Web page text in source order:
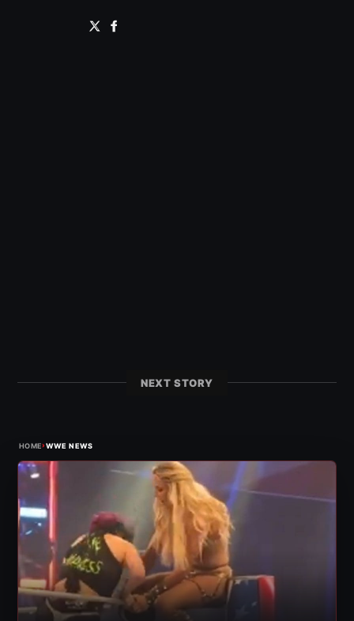
NEXT STORY
HOME›WWE NEWS